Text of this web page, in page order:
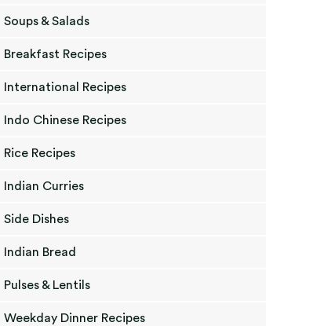
Soups & Salads
Breakfast Recipes
International Recipes
Indo Chinese Recipes
Rice Recipes
Indian Curries
Side Dishes
Indian Bread
Pulses & Lentils
Weekday Dinner Recipes